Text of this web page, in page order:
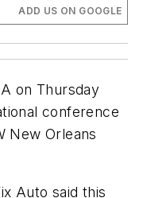
ADD US ON GOOGLE
on Thursday
conference
New Orleans
Auto said this